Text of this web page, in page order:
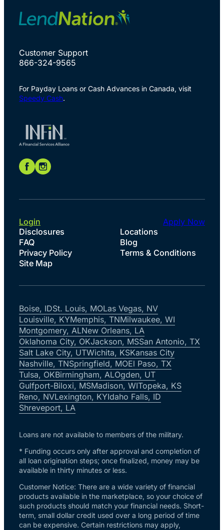
Customer Support
866-324-9565
For Payday Loans or Cash Advances in Canada, visit
Speedy Cash.
Disclosures
Locations
FAQ
Blog
Privacy Policy
Terms & Conditions
Site Map
Login Apply Now
Boise, IDSt. Louis, MOLas Vegas, NV
Louisville, KYMemphis, TNMilwaukee, WI
Montgomery, ALNew Orleans, LA
Oklahoma City, OKJackson, MSSan Antonio, TX
Salt Lake City, UTWichita, KSKansas City
Nashville, TNSpringfield, MOEl Paso, TX
Tulsa, OKBirmingham, ALOgden, UT
Gulfport-Biloxi, MSMadison, WITopeka, KS
Reno, NVLexington, KYIdaho Falls, ID
Shreveport, LA
Loans are not available to members of the military.
* Funding occurs only after approval and completion of
all loan origination steps; once finalized, money may be
available in thirty minutes or less.
Customer Notice: There are a wide variety of financial
products available in the marketplace, so your choice of
such products should match your financial needs. Short-
term, small dollar credit used over a long period of time
can be expensive. Certain restrictions may apply,